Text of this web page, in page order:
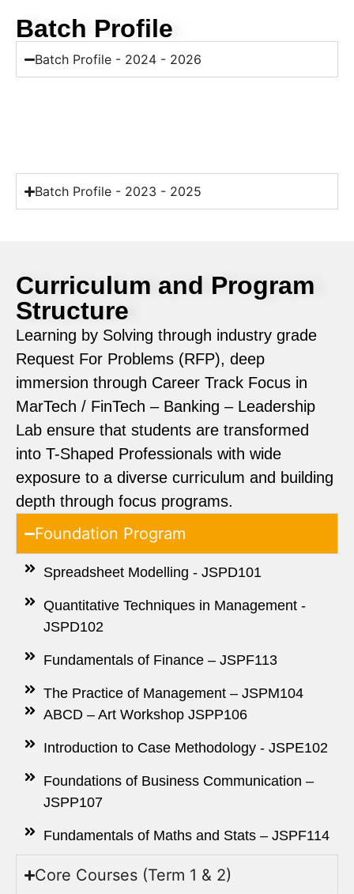
Batch Profile
Batch Profile - 2024 - 2026
Batch Profile - 2023 - 2025
Curriculum and Program
Structure
Learning by Solving through industry grade
Request For Problems (RFP), deep
immersion through Career Track Focus in
MarTech / FinTech – Banking – Leadership
Lab ensure that students are transformed
into T-Shaped Professionals with wide
exposure to a diverse curriculum and building
depth through focus programs.
Foundation Program
Spreadsheet Modelling - JSPD101
Quantitative Techniques in Management -
JSPD102
Fundamentals of Finance – JSPF113
The Practice of Management – JSPM104
ABCD – Art Workshop JSPP106
Introduction to Case Methodology - JSPE102
Foundations of Business Communication –
JSPP107
Fundamentals of Maths and Stats – JSPF114
Core Courses (Term 1 & 2)